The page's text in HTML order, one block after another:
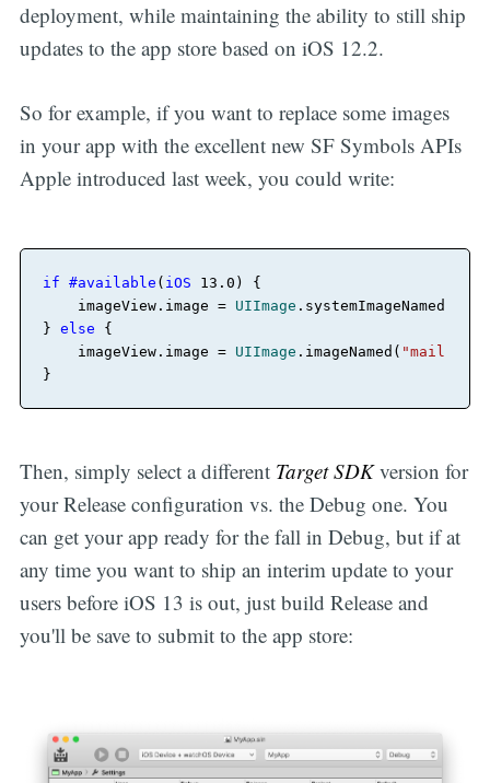
deployment, while maintaining the ability to still ship
updates to the app store based on iOS 12.2.
So for example, if you want to replace some images
in your app with the excellent new SF Symbols APIs
Apple introduced last week, you could write:
if #available ( iOS 13.0 ) {
    imageView.image
= UIImage .systemImageNamed(
} else {
    imageView.image
= UIImage .imageNamed( "mail-
Then, simply select a different Target SDKversion for
your Release configuration vs. the Debug one. You
can get your app ready for the fall in Debug, but if at
any time you want to ship an interim update to your
users before iOS 13 is out, just build Release and
you'll be save to submit to the app store: